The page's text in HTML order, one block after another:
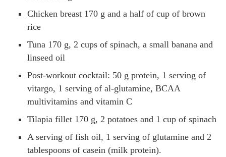
Chicken breast 170 g and a half of cup of brown
rice
Tuna 170 g, 2 cups of spinach, a small banana and
linseed oil
Post-workout cocktail: 50 g protein, 1 serving of
vitargo, 1 serving of al-glutamine, BCAA
multivitamins and vitamin C
Tilapia fillet 170 g, 2 potatoes and 1 cup of spinach
A serving of fish oil, 1 serving of glutamine and 2
tablespoons of casein (milk protein).